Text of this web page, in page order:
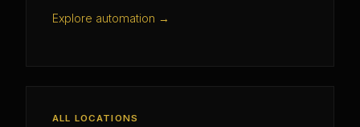
Explore automation →
ALL LOCATIONS